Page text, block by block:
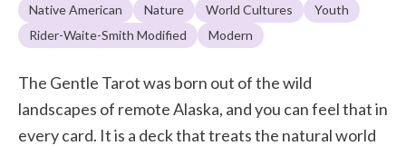
Native American
Nature World Cultures
Youth
Rider-Waite-Smith Modified
Modern
The Gentle Tarot was born out of the wild
landscapes of remote Alaska, and you can feel that in
every card. It is a deck that treats the natural world